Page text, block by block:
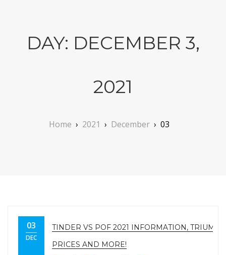
DAY: DECEMBER 3,
2021
Home › 2021 › December › 03
03
DEC
TINDER VS POF 2021 INFORMATION, TRIUMPH
PRICES AND MORE!